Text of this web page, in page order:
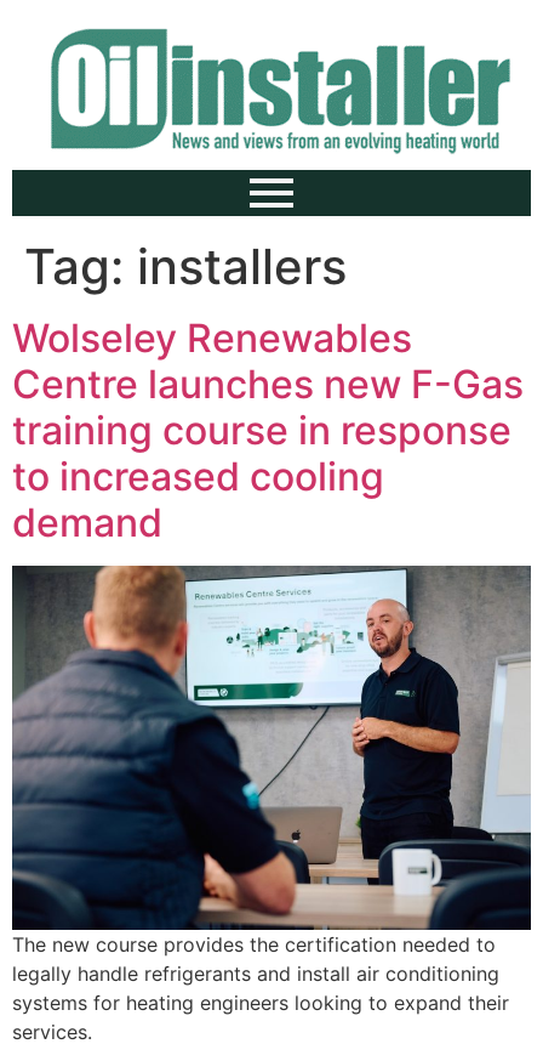
Tag: installers
Wolseley Renewables
Centre launches new F-Gas
training course in response
to increased cooling
demand
The new course provides the certification needed to
legally handle refrigerants and install air conditioning
systems for heating engineers looking to expand their
services.